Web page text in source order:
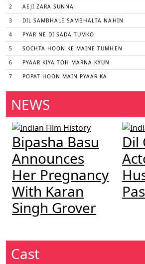
2
AEJI ZARA SUNNA
3
DIL SAMBHALE SAMBHALTA NAHIN
4
PYAR NE DI SADA TUMKO
5
SOCHTA HOON KE MAINE TUMHEN
6
PYAAR KIYA TOH MARNA KYUN
7
POPAT HOON MAIN PYAAR KA
NEWS
Bipasha Basu
Announces
Her Pregnancy
With Karan
Singh Grover
Dil
Cast